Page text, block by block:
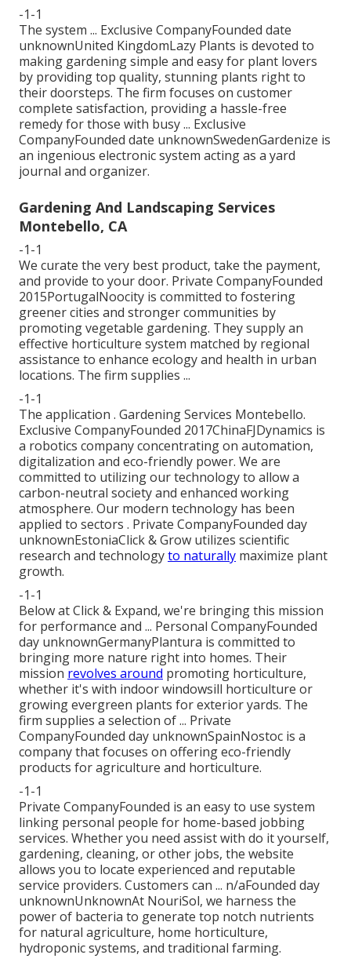
-1-1
The system ... Exclusive CompanyFounded date
unknownUnited KingdomLazy Plants is devoted to
making gardening simple and easy for plant lovers
by providing top quality, stunning plants right to
their doorsteps. The firm focuses on customer
complete satisfaction, providing a hassle-free
remedy for those with busy ... Exclusive
CompanyFounded date unknownSwedenGardenize is
an ingenious electronic system acting as a yard
journal and organizer.
Gardening And Landscaping Services
Montebello, CA
-1-1
We curate the very best product, take the payment,
and provide to your door. Private CompanyFounded
2015PortugalNoocity is committed to fostering
greener cities and stronger communities by
promoting vegetable gardening. They supply an
effective horticulture system matched by regional
assistance to enhance ecology and health in urban
locations. The firm supplies ...
-1-1
The application . Gardening Services Montebello.
Exclusive CompanyFounded 2017ChinaFJDynamics is
a robotics company concentrating on automation,
digitalization and eco-friendly power. We are
committed to utilizing our technology to allow a
carbon-neutral society and enhanced working
atmosphere. Our modern technology has been
applied to sectors . Private CompanyFounded day
unknownEstoniaClick & Grow utilizes scientific
research and technologyto naturally maximize plant
growth.
-1-1
Below at Click & Expand, we're bringing this mission
for performance and ... Personal CompanyFounded
day unknownGermanyPlantura is committed to
bringing more nature right into homes. Their
mission revolves around promoting horticulture,
whether it's with indoor windowsill horticulture or
growing evergreen plants for exterior yards. The
firm supplies a selection of ... Private
CompanyFounded day unknownSpainNostoc is a
company that focuses on offering eco-friendly
products for agriculture and horticulture.
-1-1
Private CompanyFounded is an easy to use system
linking personal people for home-based jobbing
services. Whether you need assist with do it yourself,
gardening, cleaning, or other jobs, the website
allows you to locate experienced and reputable
service providers. Customers can ... n/aFounded day
unknownUnknownAt NouriSol, we harness the
power of bacteria to generate top notch nutrients
for natural agriculture, home horticulture,
hydroponic systems, and traditional farming.